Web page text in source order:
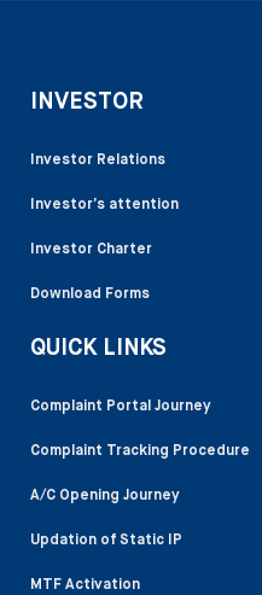
INVESTOR
Investor Relations
Investor’s attention
Investor Charter
Download Forms
QUICK LINKS
Complaint Portal Journey
Complaint Tracking Procedure
A/C Opening Journey
Updation of Static IP
MTF Activation